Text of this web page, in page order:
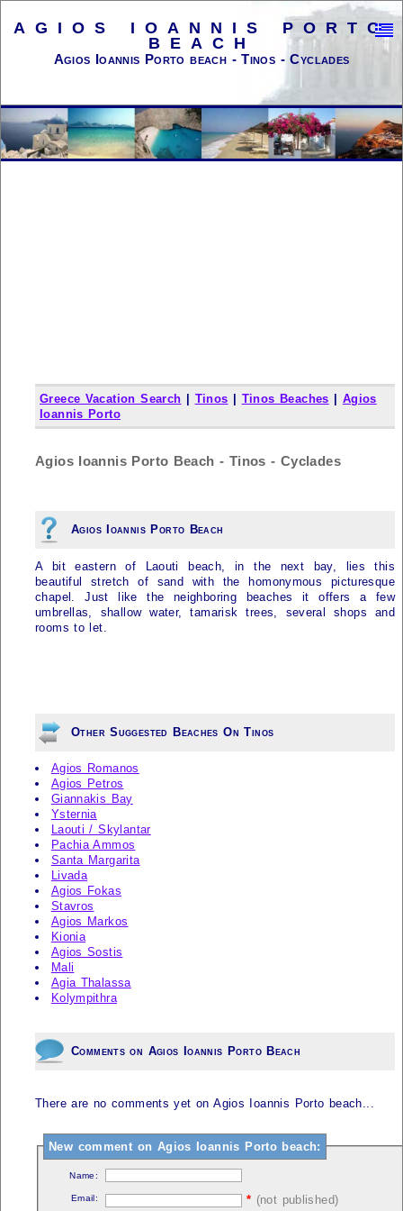
AGIOS IOANNIS PORTO
BEACH
Agios Ioannis Porto beach - Tinos - Cyclades
Greece Vacation Search Tinos Tinos Beaches
Agios
Ioannis Porto
Agios Ioannis Porto Beach - Tinos - Cyclades
Agios Ioannis Porto Beach
A bit eastern of Laouti beach, in the next bay, lies this
beautiful stretch of sand with the homonymous picturesque
chapel. Just like the neighboring beaches it offers a few
umbrellas, shallow water, tamarisk trees, several shops and
rooms to let.
Other Suggested Beaches On Tinos
Agios Romanos
Agios Petros
Giannakis Bay
Ysternia
Laouti / Skylantar
Pachia Ammos
Santa Margarita
Livada
Agios Fokas
Stavros
Agios Markos
Kionia
Agios Sostis
Mali
Agia Thalassa
Kolympithra
Comments on Agios Ioannis Porto Beach
There are no comments yet on Agios Ioannis Porto beach...
New comment on Agios Ioannis Porto beach:
Name:
Email: * (not published)